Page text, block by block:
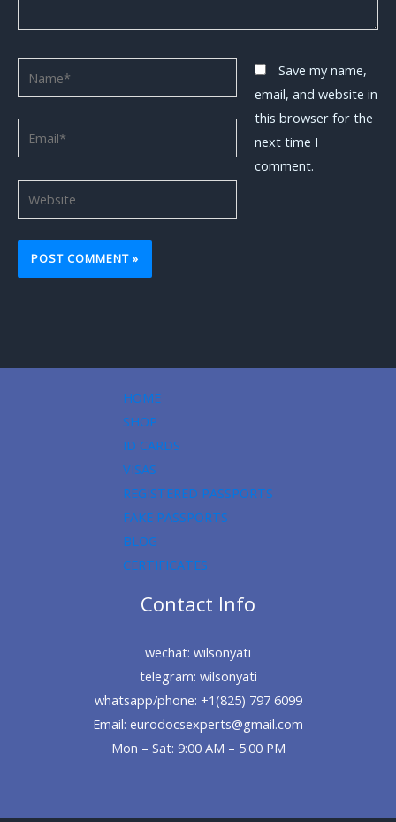
Save my name,
email, and website in
this browser for the
next time I
comment.
HOME
SHOP
ID CARDS
VISAS
REGISTERED PASSPORTS
FAKE PASSPORTS
BLOG
CERTIFICATES
Contact Info
wechat: wilsonyati
telegram: wilsonyati
whatsapp/phone: +1(825) 797 6099
Email: eurodocsexperts@gmail.com
Mon – Sat: 9:00 AM – 5:00 PM